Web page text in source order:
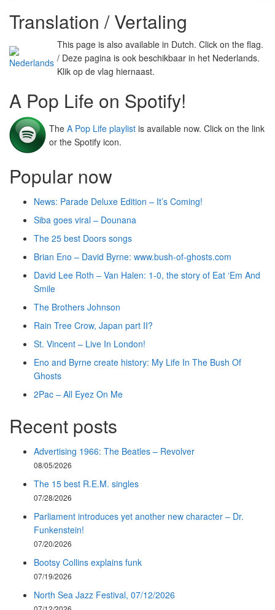
Translation / Vertaling
This page is also available in Dutch. Click on the flag.
/ Deze pagina is ook beschikbaar in het Nederlands.
Klik op de vlag hiernaast.
A Pop Life on Spotify!
The A Pop Life playlist is available now. Click on the link
or the Spotify icon.
Popular now
News: Parade Deluxe Edition – It’s Coming!
Siba goes viral – Dounana
The 25 best Doors songs
Brian Eno – David Byrne: www.bush-of-ghosts.com
David Lee Roth – Van Halen: 1-0, the story of Eat ‘Em And
Smile
The Brothers Johnson
Rain Tree Crow, Japan part II?
St. Vincent – Live In London!
Eno and Byrne create history: My Life In The Bush Of
Ghosts
2Pac – All Eyez On Me
Recent posts
Advertising 1966: The Beatles – Revolver
08/05/2026
The 15 best R.E.M. singles
07/28/2026
Parliament introduces yet another new character – Dr.
Funkenstein!
07/20/2026
Bootsy Collins explains funk
07/19/2026
North Sea Jazz Festival, 07/12/2026